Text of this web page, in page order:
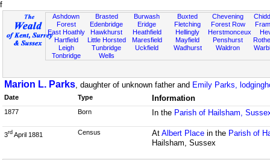
f
Ashdown
Forest
East Hoathly
Hartfield
Leigh
Tonbridge
Brasted
Edenbridge
Hawkhurst
Little Horsted
Tunbridge
Wells
Burwash
Eridge
Heathfield
Maresfield
Uckfield
Buxted
Fletching
Hellingly
Mayfield
Wadhurst
Chevening
Forest Row
Herstmonceux
Penshurst
Waldron
Marion L. Parks, daughter of unknown father and Emily Parks,
Date Type Information
1877 Born In the Parish of Hailsham,
3rd April 1881 Census At Albert Placein the Parish of
Hailsham, Sussex